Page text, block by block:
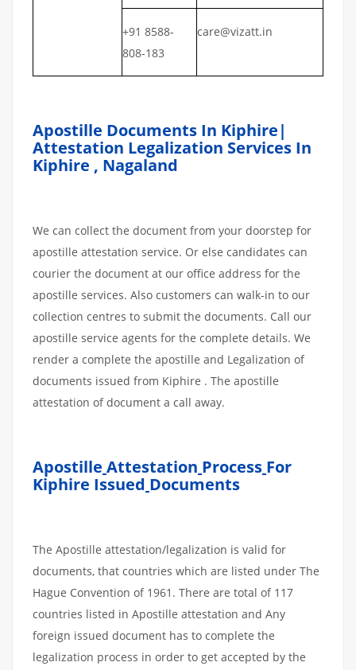
+91 8588-
808-183
care@vizatt.in
Apostille Documents In Kiphire|
Attestation Legalization Services In
Kiphire , Nagaland
We can collect the document from your doorstep for
apostille attestation service. Or else candidates can
courier the document at our office address for the
apostille services. Also customers can walk-in to our
collection centres to submit the documents. Call our
apostille service agents for the complete details. We
render a complete the apostille and Legalization of
documents issued from Kiphire . The apostille
attestation of document a call away.
Apostille Attestation Process For
Kiphire Issued Documents
The Apostille attestation/legalization is valid for
documents, that countries which are listed under The
Hague Convention of 1961. There are total of 117
countries listed in Apostille attestation and Any
foreign issued document has to complete the
legalization process in order to get accepted by the